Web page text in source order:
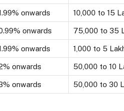
onwards ₹10,000 to ₹15
onwards ₹75,000 to ₹35
onwards ₹1,000 to ₹5
onwards ₹50,000 to ₹10
onwards ₹50,000 to ₹30